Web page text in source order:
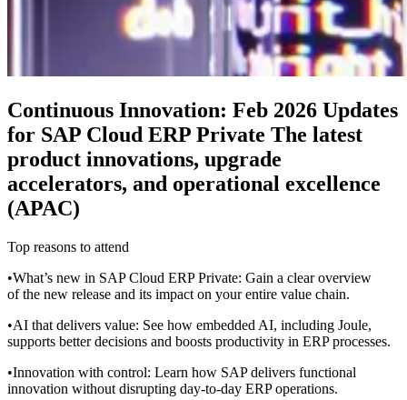
Continuous Innovation: Feb 2026 Updates
for SAP Cloud ERP Private The latest
product innovations, upgrade
accelerators, and operational excellence
(APAC)
Top reasons to attend
•What’s new in SAP Cloud ERP Private: Gain a clear overview
of the new release and its impact on your entire value chain.
•AI that delivers value: See how embedded AI, including Joule,
supports better decisions and boosts productivity in ERP processes.
•Innovation with control: Learn how SAP delivers functional
innovation without disrupting day-to-day ERP operations.